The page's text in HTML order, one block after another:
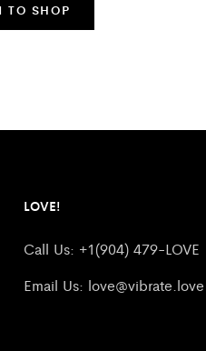
TO SHOP
LOVE!
Call Us: +1(904) 479-LOVE
Email Us: love@vibrate.love